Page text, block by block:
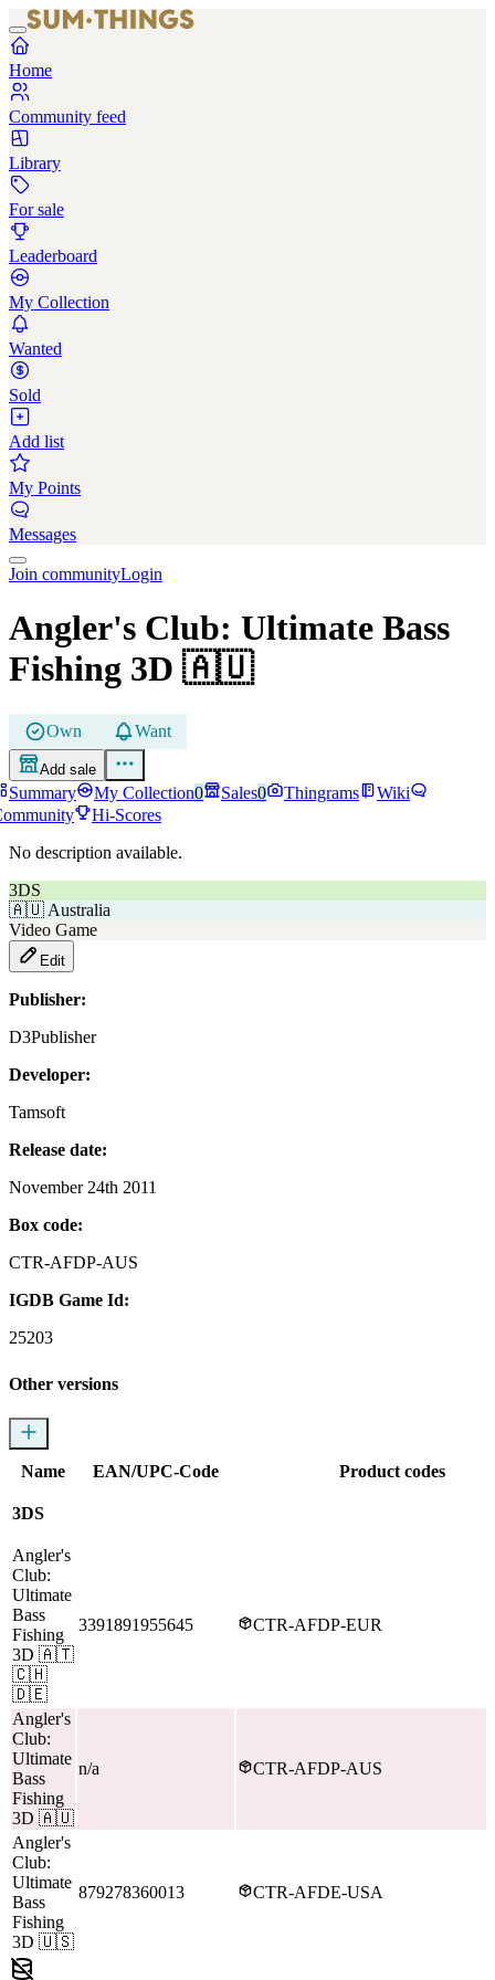
Home
Community feed
Library
For sale
Leaderboard
My Collection
Wanted
Sold
Add list
My Points
Messages
Join communityLogin
Angler's Club: Ultimate Bass
Fishing 3D 🇦🇺
Own Want
Add sale
Summary My Collection0 Sales0 Thingrams
Wiki
Hi-Scores
No description available.
3DS
🇦🇺 Australia
Video Game
Edit
Publisher:
D3Publisher
Developer:
Tamsoft
Release date:
November 24th 2011
Box code:
CTR-AFDP-AUS
IGDB Game Id:
25203
Other versions
Name EAN/UPC-Code Product codes
3DS
Angler's
Club:
Ultimate
Bass
Fishing
3D 🇦🇹
🇨🇭
🇩🇪
3391891955645 CTR-AFDP-EUR
Angler's
Club:
Ultimate
Bass
Fishing
3D 🇦🇺
n/a CTR-AFDP-AUS
Angler's
Club:
Ultimate
Bass
Fishing
3D 🇺🇸
879278360013 CTR-AFDE-USA